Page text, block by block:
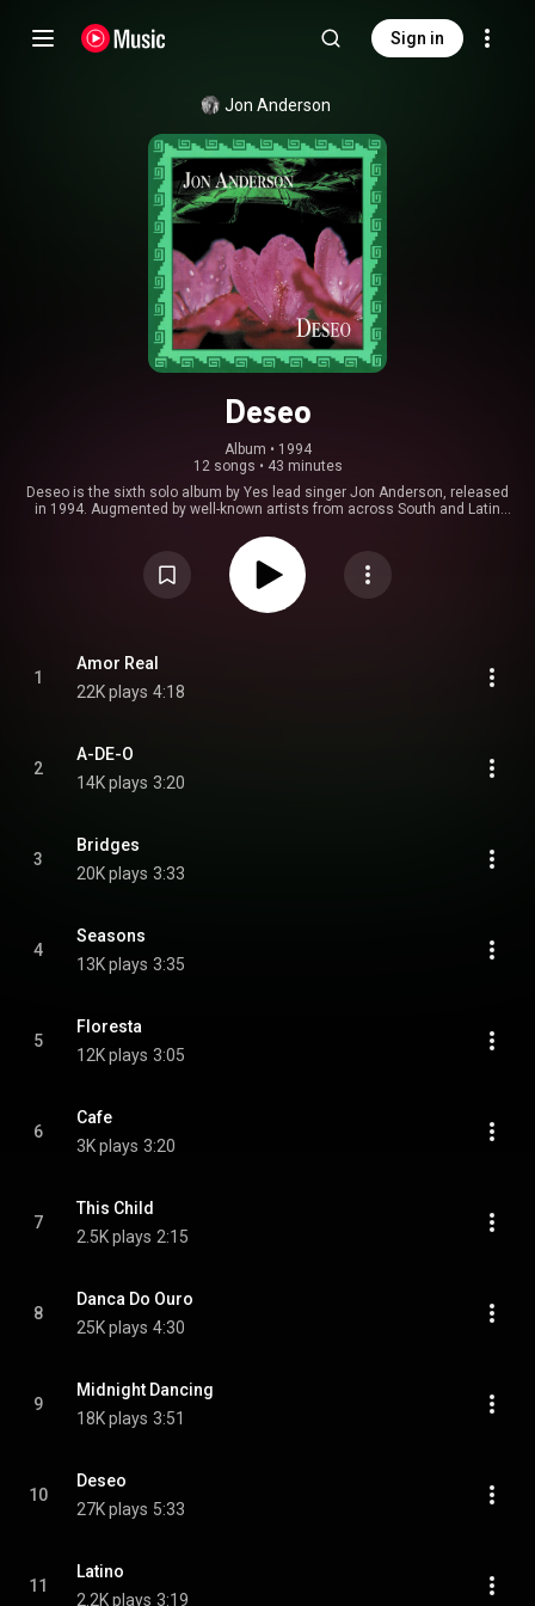
Sign in
Jon Anderson
Deseo
Album • 1994
12 songs • 43 minutes
Deseo is the sixth solo album by Yes lead singer Jon Anderson, released
in 1994. Augmented by well-known artists from across South and Latin
https://en.wikipedia.org/wiki/Deseo_(...
) under Creative Commons
Attribution CC-BY-SA 3.0 (
https://creativecommons.org/licenses/...
1
Amor Real
22K plays 4:18
2
A-DE-O
14K plays 3:20
3
Bridges
20K plays 3:33
4
Seasons
13K plays 3:35
5
Floresta
12K plays 3:05
6
Cafe
3K plays 3:20
7
This Child
2.5K plays 2:15
8
Danca Do Ouro
25K plays 4:30
9
Midnight Dancing
18K plays 3:51
10
Deseo
27K plays 5:33
11
Latino
2.2K plays 3:19